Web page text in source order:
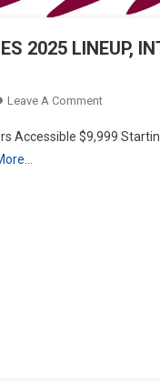
2025 LINEUP,
Leave A CommentOn
Accessible $9,999